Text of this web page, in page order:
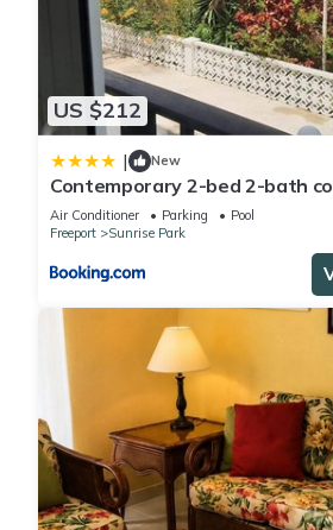
US $212
| New
Contemporary 2-bed 2-bath
Air Conditioner Parking
Pool
Freeport
Sunrise Park